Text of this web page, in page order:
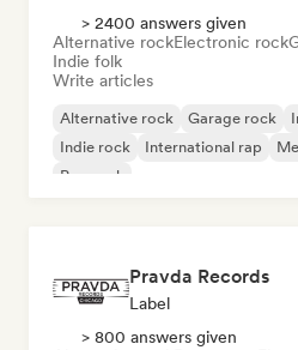
> 2400 answers given
Alternative rockElectronic rock
Indie folk
Write articles
Alternative rock Garage rock
Indie rock
International rap
Pop rock
Pravda Records
Label
> 800 answers given